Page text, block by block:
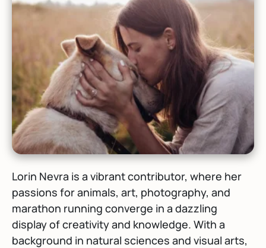
Lorin Nevra is a vibrant contributor, where her
passions for animals, art, photography, and
marathon running converge in a dazzling
display of creativity and knowledge. With a
background in natural sciences and visual arts,